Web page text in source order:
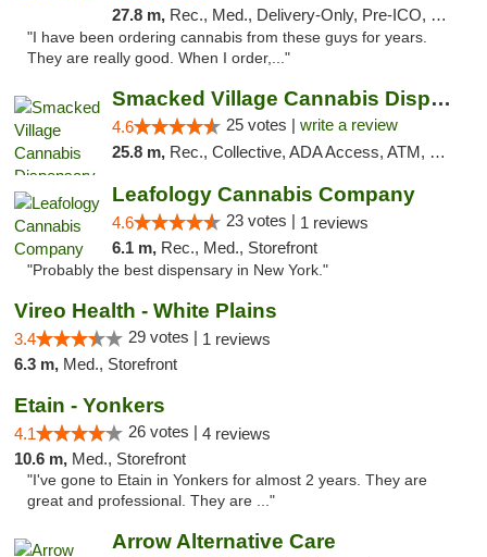
27.8 m, Rec., Med., Delivery-Only, Pre-ICO, Debit Card
"I have been ordering cannabis from these guys for years.
They are really good. When I order,..."
Smacked Village Cannabis Dispensary
4.6 25 votes | write a review
25.8 m, Rec., Collective, ADA Access, ATM, Debit Card, Delivery, Pickup
Leafology Cannabis Company
4.6 23 votes | 1 reviews
6.1 m, Rec., Med., Storefront
"Probably the best dispensary in New York."
Vireo Health - White Plains
3.4 29 votes | 1 reviews
6.3 m, Med., Storefront
Etain - Yonkers
4.1 26 votes | 4 reviews
10.6 m, Med., Storefront
"I've gone to Etain in Yonkers for almost 2 years. They are
great and professional. They are ..."
Arrow Alternative Care